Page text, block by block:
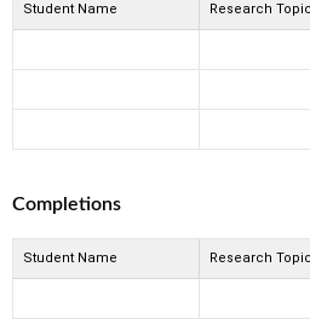
Student Name Research Topic
Completions
Student Name Research Topic